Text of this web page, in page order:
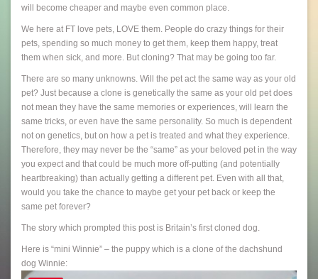
will become cheaper and maybe even common place.
We here at FT love pets, LOVE them. People do crazy things for their
pets, spending so much money to get them, keep them happy, treat
them when sick, and more. But cloning? That may be going too far.
There are so many unknowns. Will the pet act the same way as your old
pet? Just because a clone is genetically the same as your old pet does
not mean they have the same memories or experiences, will learn the
same tricks, or even have the same personality. So much is dependent
not on genetics, but on how a pet is treated and what they experience.
Therefore, they may never be the “same” as your beloved pet in the way
you expect and that could be much more off-putting (and potentially
heartbreaking) than actually getting a different pet. Even with all that,
would you take the chance to maybe get your pet back or keep the
same pet forever?
The story which prompted this post is Britain’s first cloned dog.
Here is “mini Winnie” – the puppy which is a clone of the dachshund
dog Winnie: